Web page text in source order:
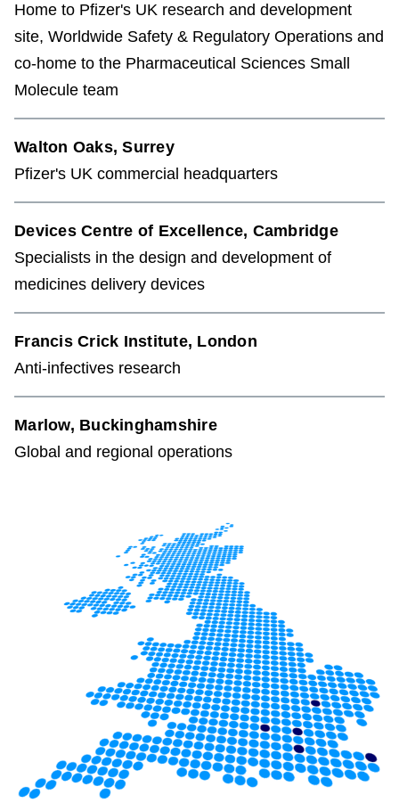
Home to Pfizer's UK research and development
site, Worldwide Safety & Regulatory Operations and
co-home to the Pharmaceutical Sciences Small
Molecule team
Walton Oaks, Surrey
Pfizer's UK commercial headquarters
Devices Centre of Excellence, Cambridge
Specialists in the design and development of
medicines delivery devices
Francis Crick Institute, London
Anti-infectives research
Marlow, Buckinghamshire
Global and regional operations